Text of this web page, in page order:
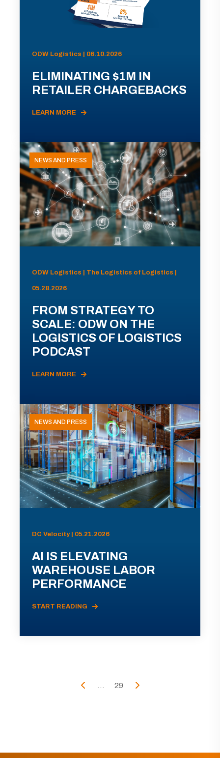
ODW Logistics | 06.10.2026
ELIMINATING $1M IN
RETAILER CHARGEBACKS
LEARN MORE
NEWS AND PRESS
ODW Logistics | The Logistics of Logistics |
05.28.2026
FROM STRATEGY TO
SCALE: ODW ON THE
LOGISTICS OF LOGISTICS
PODCAST
LEARN MORE
NEWS AND PRESS
DC Velocity | 05.21.2026
AI IS ELEVATING
WAREHOUSE LABOR
PERFORMANCE
START READING
... 29